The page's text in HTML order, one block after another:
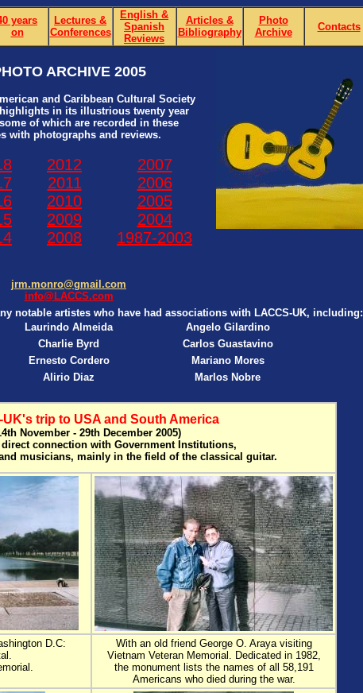
years
on
Lectures &
Conferences
English &
Spanish
Reviews
Articles &
Bibliography
Photo
Archive
Contacts
ARCHIVE 2005
and Caribbean Cultural Society
in its illustrious twenty year
of which are recorded in these
with photographs and reviews.
2012
2011
2010
2009
2008
2007
2006
2005
2004
1987-2003
jrm.monro@gmail.com
info@LACCS.com
notable artistes who have had associations with LACCS-UK, including:
Laurindo Almeida
Angelo Gilardino
Charlie Byrd
Carlos Guastavino
Ernesto Cordero
Mariano Mores
Alirio Diaz
Marlos Nobre
UK's trip to USA and South America
November - 29th December 2005)
direct connection with Government Institutions,
musicians, mainly in the field of the classical guitar.
D.C:
With an old friend George O. Araya visiting
Vietnam Veteran Memorial. Dedicated in 1982,
the monument lists the names of all 58,191
Americans who died during the war.